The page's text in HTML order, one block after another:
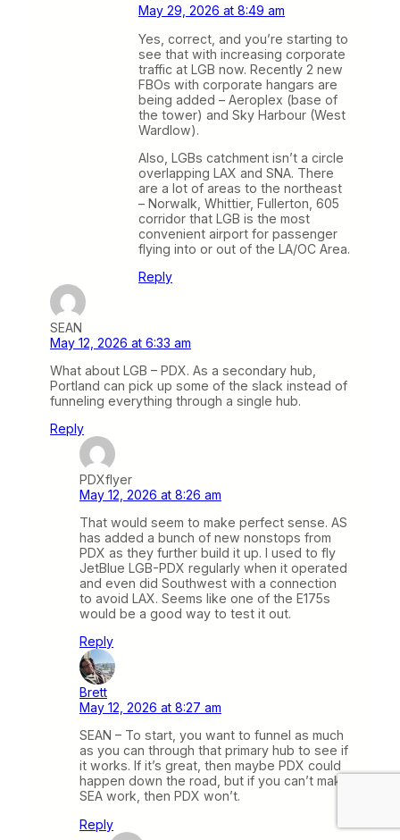
May 29, 2026 at 8:49 am
Yes, correct, and you’re starting to
see that with increasing corporate
traffic at LGB now. Recently 2 new
FBOs with corporate hangars are
being added – Aeroplex (base of
the tower) and Sky Harbour (West
Wardlow).
Also, LGBs catchment isn’t a circle
overlapping LAX and SNA. There
are a lot of areas to the northeast
– Norwalk, Whittier, Fullerton, 605
corridor that LGB is the most
convenient airport for passenger
flying into or out of the LA/OC Area.
Reply
SEAN
May 12, 2026 at 6:33 am
What about LGB – PDX. As a secondary hub,
Portland can pick up some of the slack instead of
funneling everything through a single hub.
Reply
PDXflyer
May 12, 2026 at 8:26 am
That would seem to make perfect sense. AS
has added a bunch of new nonstops from
PDX as they further build it up. I used to fly
JetBlue LGB-PDX regularly when it operated
and even did Southwest with a connection
to avoid LAX. Seems like one of the E175s
would be a good way to test it out.
Reply
Brett
May 12, 2026 at 8:27 am
SEAN – To start, you want to funnel as much
as you can through that primary hub to see if
it works. If it’s great, then maybe PDX could
happen down the road, but if you can’t make
SEA work, then PDX won’t.
Reply